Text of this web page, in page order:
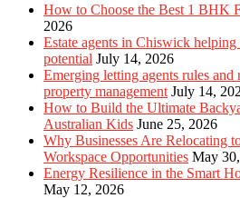
How to Choose the Best 1 BHK
2026
Estate agents in Chiswick
potential July 14, 2026
Emerging letting agents rules and
property management July 14,
How to Build the Ultimate
Australian Kids June 25, 2026
Why Businesses Are Relocating
Workspace Opportunities May
Energy Resilience in the Smart
May 12, 2026